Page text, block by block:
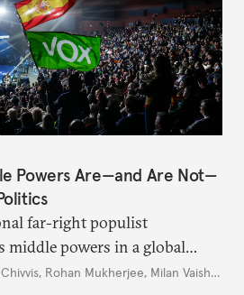
Powers Are—and Are Not—
far-right populist
middle powers in a global
well beyond Trump.
, Rohan Mukherjee, Milan Vaishnav